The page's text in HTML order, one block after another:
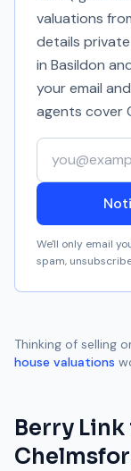
valuations
details
in Basildon
your email
agents cover
Your email
We'll only email
spam,
Thinking of selling
house valuations
Berry Link